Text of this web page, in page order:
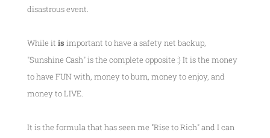
disastrous event.
While it is important to have a safety net backup,
"Sunshine Cash" is the complete opposite :) It is the money
to have FUN with, money to burn, money to enjoy, and
money to LIVE.
It is the formula that has seen me "Rise to Rich"and I can